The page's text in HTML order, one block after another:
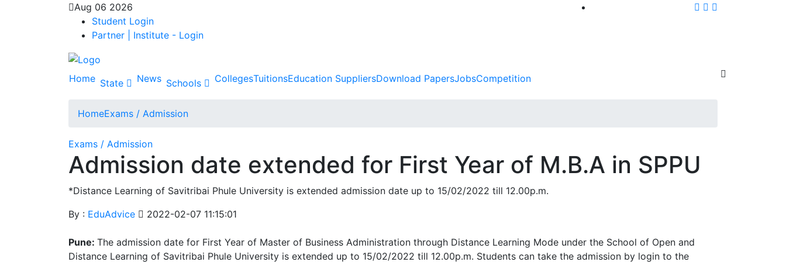
Aug 06 2026
Student Login
Partner | Institute - Login
Home State News Schools CollegesTuitionsEducation SuppliersDownload PapersJobsCompetition
HomeExams / Admission
Exams / Admission
Admission date extended for First Year of M.B.A in SPPU
*Distance Learning of Savitribai Phule University is extended admission date up to 15/02/2022 till 12.00p.m.
By : EduAdvice 2022-02-07 11:15:01
Pune: The admission date for First Year of Master of Business Administration through Distance Learning Mode under the School of Open and
Distance Learning of Savitribai Phule University is extended up to 15/02/2022 till 12.00p.m. Students can take the admission by login to the